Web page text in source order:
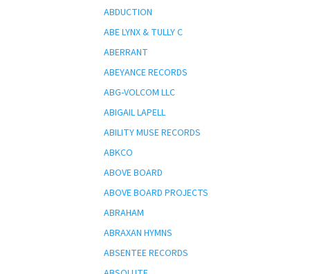
ABDUCTION
ABE LYNX & TULLY C
ABERRANT
ABEYANCE RECORDS
ABG-VOLCOM LLC
ABIGAIL LAPELL
ABILITY MUSE RECORDS
ABKCO
ABOVE BOARD
ABOVE BOARD PROJECTS
ABRAHAM
ABRAXAN HYMNS
ABSENTEE RECORDS